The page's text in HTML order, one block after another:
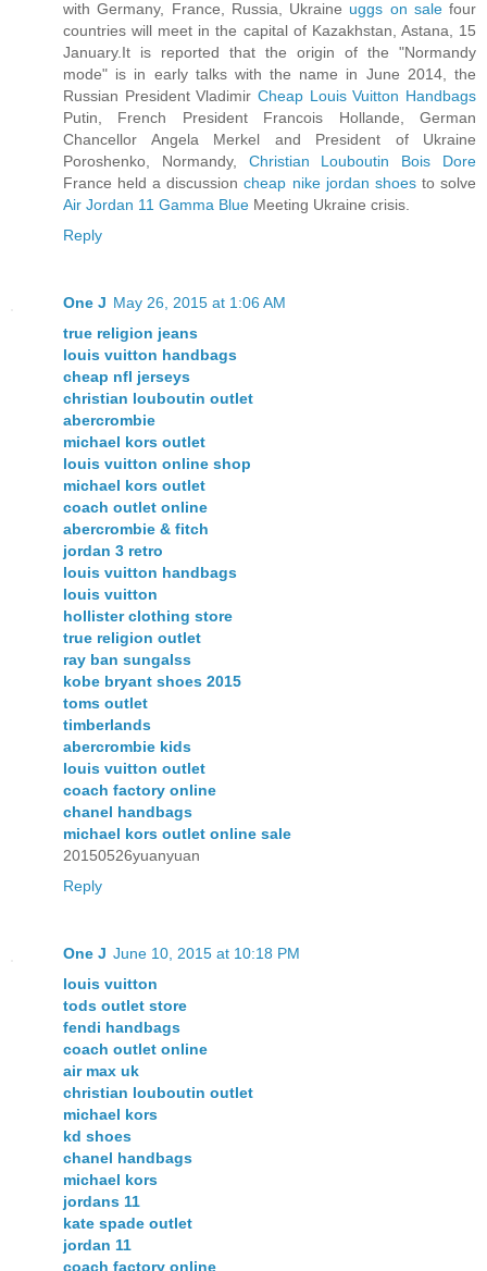
with Germany, France, Russia, Ukraine uggs on salefour
countries will meet in the capital of Kazakhstan, Astana, 15
January.It is reported that the origin of the "Normandy
mode" is in early talks with the name in June 2014, the
Russian President Vladimir Cheap Louis Vuitton Handbags
Putin, French President Francois Hollande, German
Chancellor Angela Merkel and President of Ukraine
Poroshenko, Normandy, Christian Louboutin Bois Dore
France held a discussioncheap nike jordan shoesto solve
Air Jordan 11 Gamma Blue Meeting Ukraine crisis.
Reply
One J May 26, 2015 at 1:06 AM
true religion jeans
louis vuitton handbags
cheap nfl jerseys
christian louboutin outlet
abercrombie
michael kors outlet
louis vuitton online shop
michael kors outlet
coach outlet online
abercrombie & fitch
jordan 3 retro
louis vuitton handbags
louis vuitton
hollister clothing store
true religion outlet
ray ban sungalss
kobe bryant shoes 2015
toms outlet
timberlands
abercrombie kids
louis vuitton outlet
coach factory online
chanel handbags
michael kors outlet online sale
20150526yuanyuan
Reply
One J June 10, 2015 at 10:18 PM
louis vuitton
tods outlet store
fendi handbags
coach outlet online
air max uk
christian louboutin outlet
michael kors
kd shoes
chanel handbags
michael kors
jordans 11
kate spade outlet
jordan 11
coach factory online